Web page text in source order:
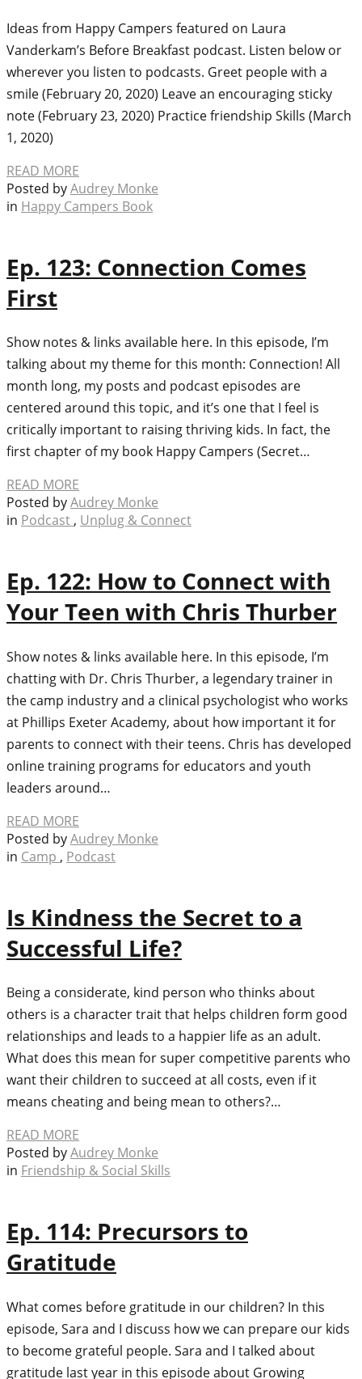
Ideas from Happy Campers featured on Laura
Vanderkam’s Before Breakfast podcast. Listen below or
wherever you listen to podcasts. Greet people with a
smile (February 20, 2020) Leave an encouraging sticky
note (February 23, 2020) Practice friendship Skills (March
1, 2020)
READ MORE
Posted byAudrey Monke
in Happy Campers Book
Ep. 123: Connection Comes
First
Show notes & links available here. In this episode, I’m
talking about my theme for this month: Connection! All
month long, my posts and podcast episodes are
centered around this topic, and it’s one that I feel is
critically important to raising thriving kids. In fact, the
first chapter of my book Happy Campers (Secret…
READ MORE
Posted byAudrey Monke
in Podcast , Unplug & Connect
Ep. 122: How to Connect with
Your Teen with Chris Thurber
Show notes & links available here. In this episode, I’m
chatting with Dr. Chris Thurber, a legendary trainer in
the camp industry and a clinical psychologist who works
at Phillips Exeter Academy, about how important it for
parents to connect with their teens. Chris has developed
online training programs for educators and youth
leaders around…
READ MORE
Posted byAudrey Monke
in Camp , Podcast
Is Kindness the Secret to a
Successful Life?
Being a considerate, kind person who thinks about
others is a character trait that helps children form good
relationships and leads to a happier life as an adult.
What does this mean for super competitive parents who
want their children to succeed at all costs, even if it
means cheating and being mean to others?…
READ MORE
Posted byAudrey Monke
in Friendship & Social Skills
Ep. 114: Precursors to
Gratitude
What comes before gratitude in our children? In this
episode, Sara and I discuss how we can prepare our kids
to become grateful people. Sara and I talked about
gratitude last year in this episode about Growing